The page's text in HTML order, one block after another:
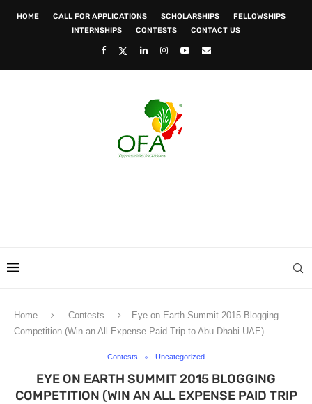
HOME CALL FOR APPLICATIONS SCHOLARSHIPS
FELLOWSHIPS
INTERNSHIPS
CONTESTS CONTACT US
Home Contests
Eye on Earth Summit 2015 Blogging
Competition (Win an All Expense Paid Trip to Abu Dhabi UAE)
Contests Uncategorized
EYE ON EARTH SUMMIT 2015 BLOGGING
COMPETITION (WIN AN ALL EXPENSE PAID TRIP